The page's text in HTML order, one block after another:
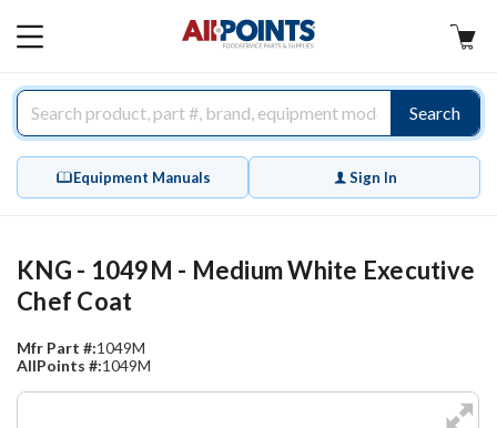
MAIN
Search
Equipment Manuals Sign In
KNG - 1049M - Medium White Executive
Chef Coat
Mfr Part #:1049M
AllPoints #:1049M